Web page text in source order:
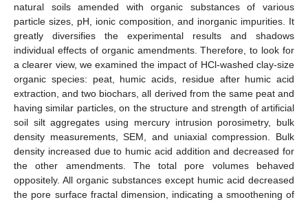
natural soils amended with organic substances of various
particle sizes, pH, ionic composition, and inorganic impurities. It
greatly diversifies the experimental results and shadows
individual effects of organic amendments. Therefore, to look for
a clearer view, we examined the impact of HCl-washed clay-size
organic species: peat, humic acids, residue after humic acid
extraction, and two biochars, all derived from the same peat and
having similar particles, on the structure and strength of artificial
soil silt aggregates using mercury intrusion porosimetry, bulk
density measurements, SEM, and uniaxial compression. Bulk
density increased due to humic acid addition and decreased for
the other amendments. The total pore volumes behaved
oppositely. All organic substances except humic acid decreased
the pore surface fractal dimension, indicating a smoothening of